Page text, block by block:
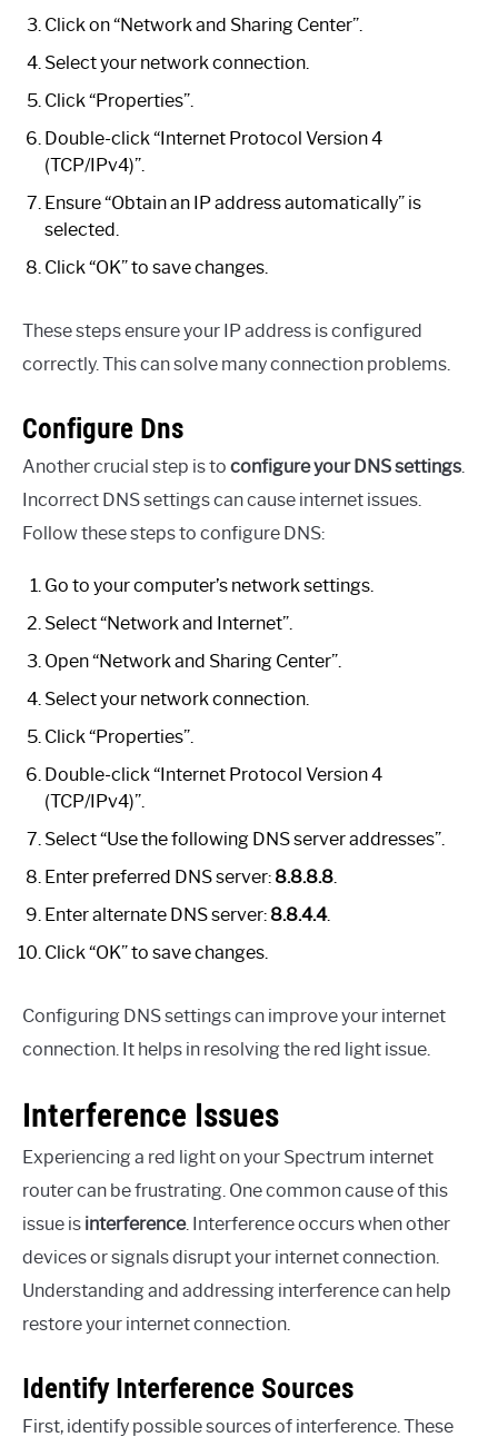
Click on “Network and Sharing Center”.
Select your network connection.
Click “Properties”.
Double-click “Internet Protocol Version 4
(TCP/IPv4)”.
Ensure “Obtain an IP address automatically” is
selected.
Click “OK” to save changes.
These steps ensure your IP address is configured
correctly. This can solve many connection problems.
Configure Dns
Another crucial step is to configure your DNS settings.
Incorrect DNS settings can cause internet issues.
Follow these steps to configure DNS:
Go to your computer’s network settings.
Select “Network and Internet”.
Open “Network and Sharing Center”.
Select your network connection.
Click “Properties”.
Double-click “Internet Protocol Version 4
(TCP/IPv4)”.
Select “Use the following DNS server addresses”.
Enter preferred DNS server: 8.8.8.8.
Enter alternate DNS server: 8.8.4.4.
Click “OK” to save changes.
Configuring DNS settings can improve your internet
connection. It helps in resolving the red light issue.
Interference Issues
Experiencing a red light on your Spectrum internet
router can be frustrating. One common cause of this
issue is interference. Interference occurs when other
devices or signals disrupt your internet connection.
Understanding and addressing interference can help
restore your internet connection.
Identify Interference Sources
First, identify possible sources of interference. These